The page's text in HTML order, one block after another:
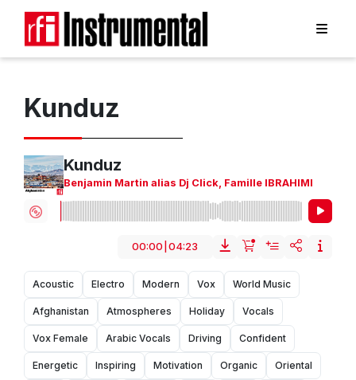
Kunduz
Kunduz
Benjamin Martin alias Dj Click, Famille IBRAHIMI
00:00 04:23
Acoustic Electro Modern Vox World Music
Afghanistan Atmospheres Holiday Vocals
Vox Female Arabic Vocals Driving Confident
Energetic Inspiring Motivation Organic Oriental